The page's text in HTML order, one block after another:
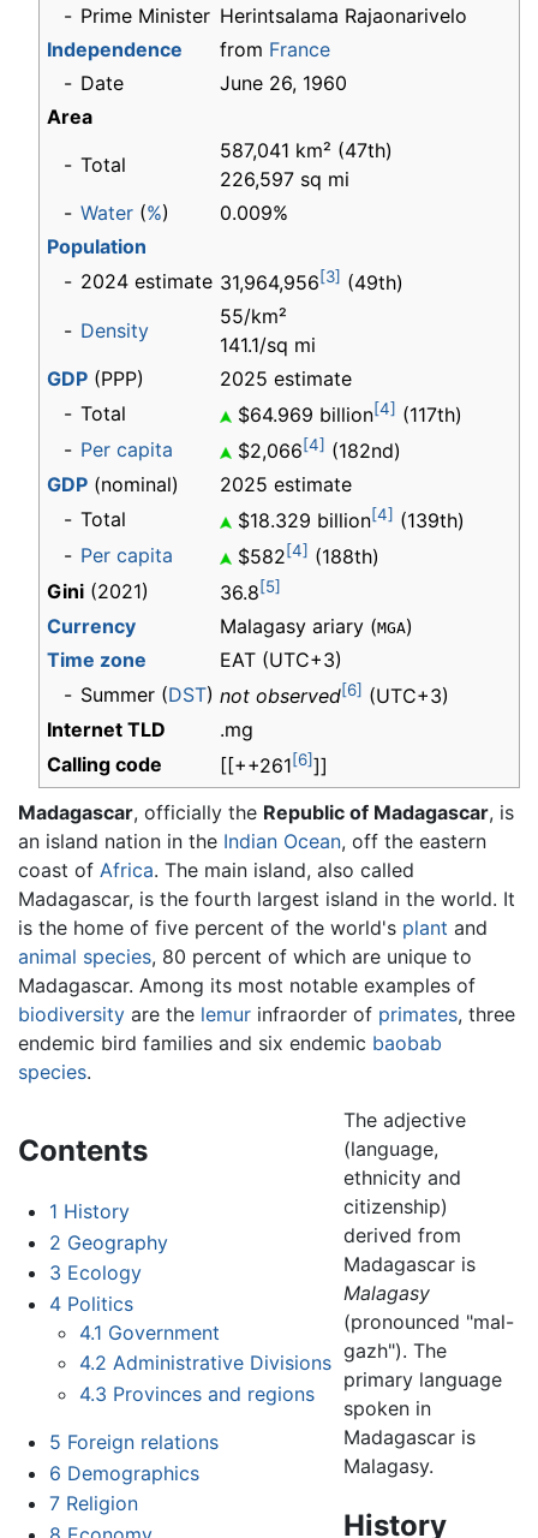
- Prime Minister Herintsalama Rajaonarivelo
Independence
from France
- Date
June 26, 1960
Area
- Total
587,041 km² (47th)
226,597 sq mi
- Water (%)
0.009%
Population
- 2024 estimate 31,964,956[3] (49th)
- Density
55/km²
141.1/sq mi
GDP (PPP)
2025 estimate
- Total $64.969 billion[4] (117th)
- Per capita $2,066[4] (182nd)
GDP (nominal)
2025 estimate
- Total $18.329 billion[4] (139th)
- Per capita $582[4] (188th)
Gini (2021) 36.8[5]
Currency Malagasy ariary (MGA)
Time zone
EAT (UTC+3)
- Summer (DST) not observed[6] (UTC+3)
Internet TLD
.mg
Calling code
[[++261[6]]]
Madagascar, officially the Republic of Madagascar, is
an island nation in the Indian Ocean, off the eastern
coast of Africa. The main island, also called
Madagascar, is the fourth largest island in the world. It
is the home of five percent of the world's plant and
animal species, 80 percent of which are unique to
Madagascar. Among its most notable examples of
biodiversity are the lemur infraorder of primates, three
endemic bird families and six endemic baobab
species.
Contents
1 History
2 Geography
3 Ecology
4 Politics
4.1 Government
4.2 Administrative Divisions
4.3 Provinces and regions
5 Foreign relations
6 Demographics
7 Religion
The adjective
(language,
ethnicity and
citizenship)
derived from
Madagascar is
Malagasy
(pronounced "mal-
gazh"). The
primary language
spoken in
Madagascar is
Malagasy.
History